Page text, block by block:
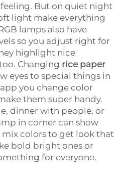
But on quiet night
light make everything
lamps also have
so you adjust right for
highlight nice
Changing rice paper
eyes to special things in
you change color
them super handy.
dinner with people, or
in corner can show
mix colors to get look that
bold bright ones or
for everyone.